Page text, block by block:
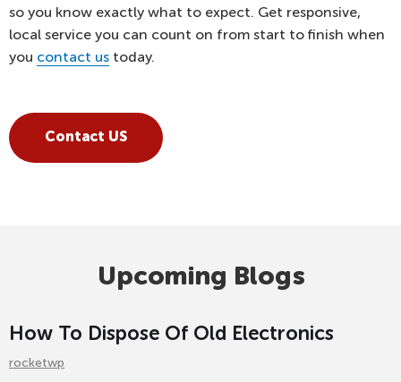
so you know exactly what to expect. Get responsive,
local service you can count on from start to finish when
you contact us today.
Contact US
Upcoming Blogs
How To Dispose Of Old Electronics
rocketwp